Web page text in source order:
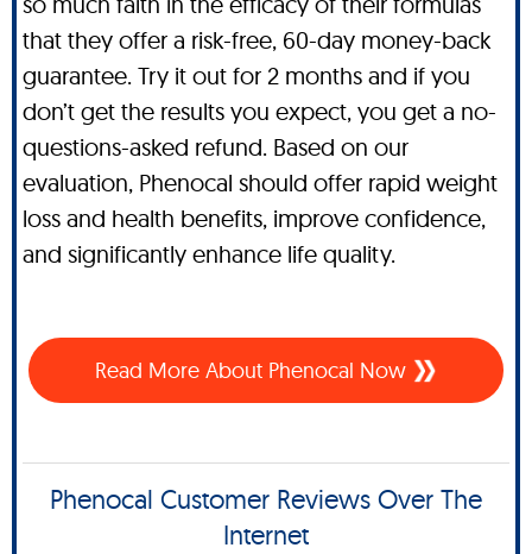
that they offer a risk-free, 60-day money-back
guarantee. Try it out for 2 months and if you
don’t get the results you expect, you get a no-
questions-asked refund. Based on our
evaluation, Phenocal should offer rapid weight
loss and health benefits, improve confidence,
and significantly enhance life quality.
Read More About Phenocal Now
Phenocal Customer Reviews Over The
Internet